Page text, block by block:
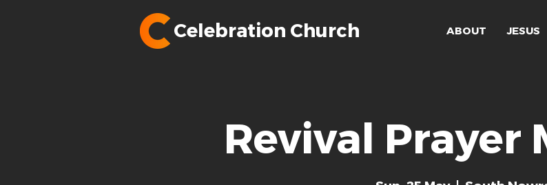
Celebration Church ABOUT JESUS
Revival Prayer